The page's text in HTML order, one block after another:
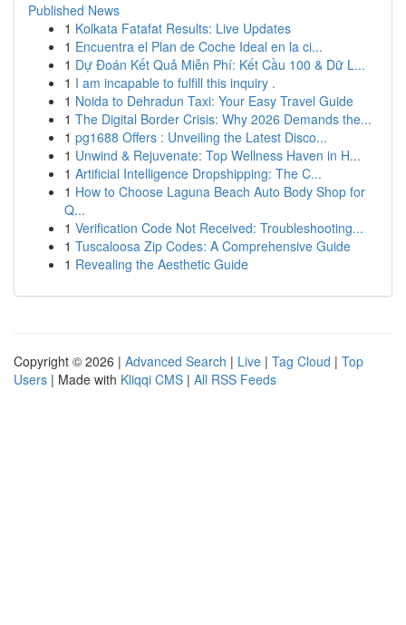
Published News
1 Kolkata Fatafat Results: Live Updates
1 Encuentra el Plan de Coche Ideal en la ci...
1 Dự Đoán Kết Quả Miễn Phí: Kết Cầu 100 & Dữ L...
1 I am incapable to fulfill this inquiry .
1 Noida to Dehradun Taxi: Your Easy Travel Guide
1 The Digital Border Crisis: Why 2026 Demands the...
1 pg1688 Offers : Unveiling the Latest Disco...
1 Unwind & Rejuvenate: Top Wellness Haven in H...
1 Artificial Intelligence Dropshipping: The C...
1 How to Choose Laguna Beach Auto Body Shop for
Q...
1 Verification Code Not Received: Troubleshooting...
1 Tuscaloosa Zip Codes: A Comprehensive Guide
1 Revealing the Aesthetic Guide
Copyright © 2026 | Advanced Search | Live | Tag Cloud | Top
Users | Made with Kliqqi CMS | All RSS Feeds